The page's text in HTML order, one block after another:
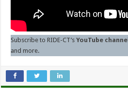
Subscribe to RIDE-CT’sYouTube channel
and more.